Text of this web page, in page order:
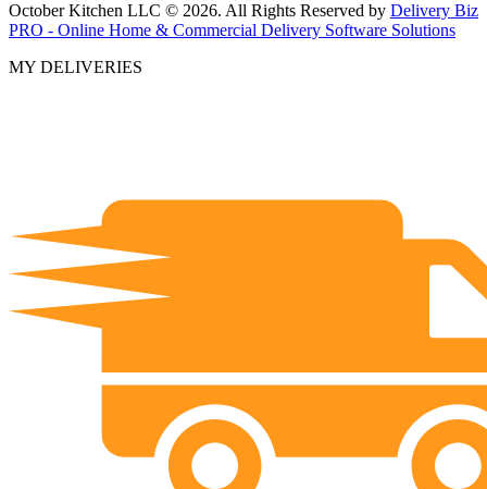
October Kitchen LLC © 2026. All Rights Reserved by Delivery Biz
PRO - Online Home & Commercial Delivery Software Solutions
MY DELIVERIES